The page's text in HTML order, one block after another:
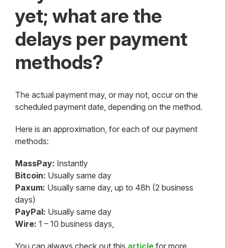
yet; what are the
delays per payment
methods?
The actual payment may, or may not, occur on the
scheduled payment date, depending on the method.
Here is an approximation, for each of our payment
methods:
MassPay: Instantly
Bitcoin: Usually same day
Paxum: Usually same day, up to 48h (2 business
days)
PayPal: Usually same day
Wire: 1 – 10 business days,